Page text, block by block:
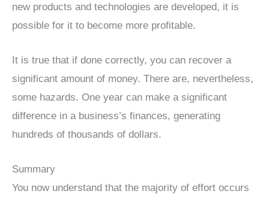
new products and technologies are developed, it is
possible for it to become more profitable.
It is true that if done correctly, you can recover a
significant amount of money. There are, nevertheless,
some hazards. One year can make a significant
difference in a business’s finances, generating
hundreds of thousands of dollars.
Summary
You now understand that the majority of effort occurs